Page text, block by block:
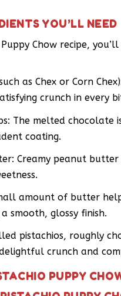
YOU’LL NEED
Chow recipe,
as Chex or Corn
crunch in every
The melted
coating.
Creamy peanut
amount of butter
smooth, glossy finish.
pistachios, roughly
crunch and
PUPPY